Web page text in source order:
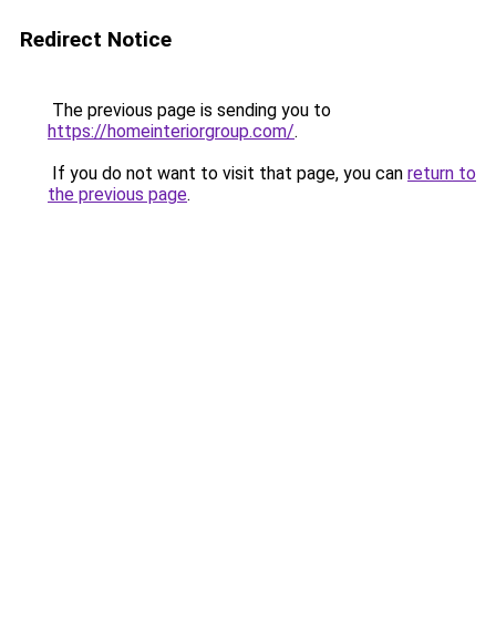
Redirect Notice
The previous page is sending you to
https://homeinteriorgroup.com/.
If you do not want to visit that page, you can return to
the previous page.